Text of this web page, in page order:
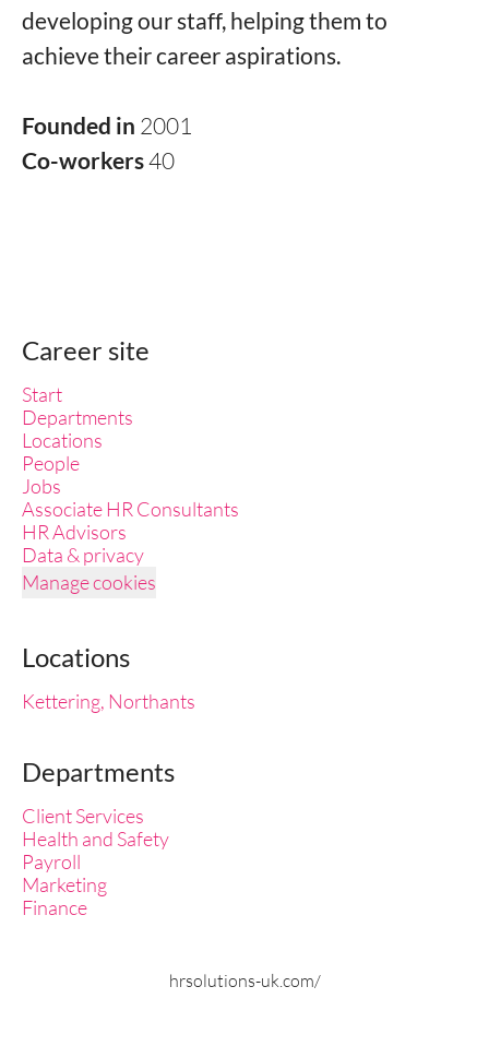
developing our staff, helping them to
achieve their career aspirations.
Founded in 2001
Co-workers40
Career site
Start
Departments
Locations
People
Jobs
Associate HR Consultants
HR Advisors
Data & privacy
Manage cookies
Locations
Kettering, Northants
Departments
Client Services
Health and Safety
Payroll
Marketing
Finance
hrsolutions-uk.com/